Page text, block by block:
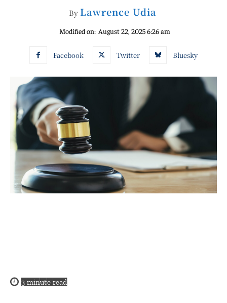
By Lawrence Udia
Modified on: August 22, 2025 6:26 am
Facebook Twitter Bluesky
3 minute read